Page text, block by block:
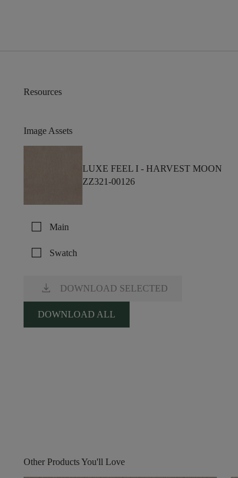
Resources
Image Assets
LUXE FEEL I - HARVEST MOON
ZZ321-00126
check_box_outline_blank Main
check_box_outline_blank Swatch
download DOWNLOAD SELECTED
DOWNLOAD ALL
Other Products You'll Love